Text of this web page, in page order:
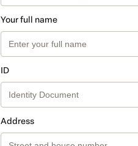
Your full name
ID
Address